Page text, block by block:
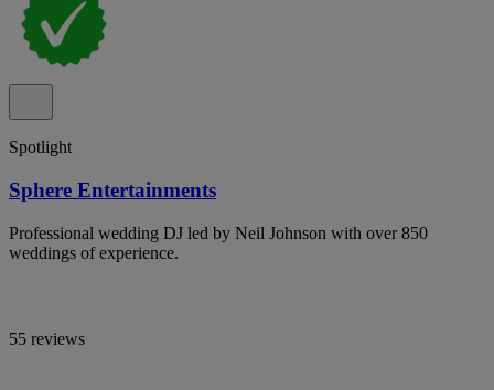
Spotlight
Sphere Entertainments
Professional wedding DJ led by Neil Johnson with over 850
weddings of experience.
55 reviews